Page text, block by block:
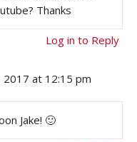
Thanks
Log in to Reply
2017 at 12:15 pm
Jake! 🙂